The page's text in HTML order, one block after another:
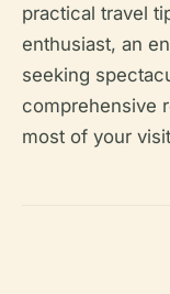
practical travel
enthusiast, an
seeking
comprehensive
most of your